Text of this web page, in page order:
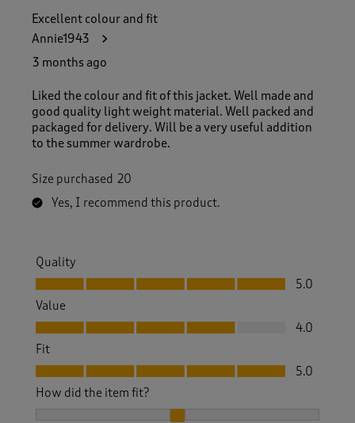
Excellent colour and fit
Annie1943
3 months ago
Liked the colour and fit of this jacket. Well made and
good quality light weight material. Well packed and
packaged for delivery. Will be a very useful addition
to the summer wardrobe.
Size purchased 20
Yes, I recommend this product.
Quality
Quality, 5.0 out of 5
5.0
Value
Value, 4.0 out of 5
4.0
Fit
Fit, 5.0 out of 5
5.0
How did the item fit?